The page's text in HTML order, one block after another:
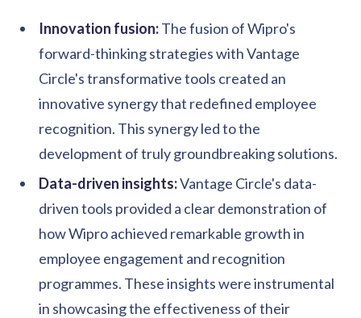
Innovation fusion:The fusion of Wipro's
forward-thinking strategies with Vantage
Circle's transformative tools created an
innovative synergy that redefined employee
recognition. This synergy led to the
development of truly groundbreaking solutions.
Data-driven insights:Vantage Circle's data-
driven tools provided a clear demonstration of
how Wipro achieved remarkable growth in
employee engagement and recognition
programmes. These insights were instrumental
in showcasing the effectiveness of their